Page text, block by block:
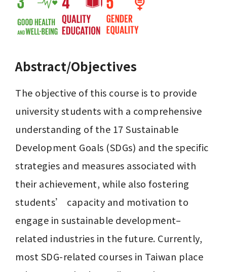
Abstract/Objectives
The objective of this course is to provide
university students with a comprehensive
understanding of the 17 Sustainable
Development Goals (SDGs) and the specific
strategies and measures associated with
their achievement, while also fostering
students’ capacity and motivation to
engage in sustainable development–
related industries in the future. Currently,
most SDG-related courses in Taiwan place